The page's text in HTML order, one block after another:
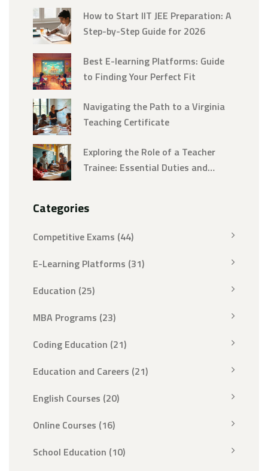
How to Start IIT JEE Preparation: A
Step-by-Step Guide for 2026
Best E-learning Platforms: Guide
to Finding Your Perfect Fit
Navigating the Path to a Virginia
Teaching Certificate
Exploring the Role of a Teacher
Trainee: Essential Duties and
Categories
Competitive Exams (44)
E-Learning Platforms (31)
Education (25)
MBA Programs (23)
Coding Education (21)
Education and Careers (21)
English Courses (20)
Online Courses (16)
School Education (10)